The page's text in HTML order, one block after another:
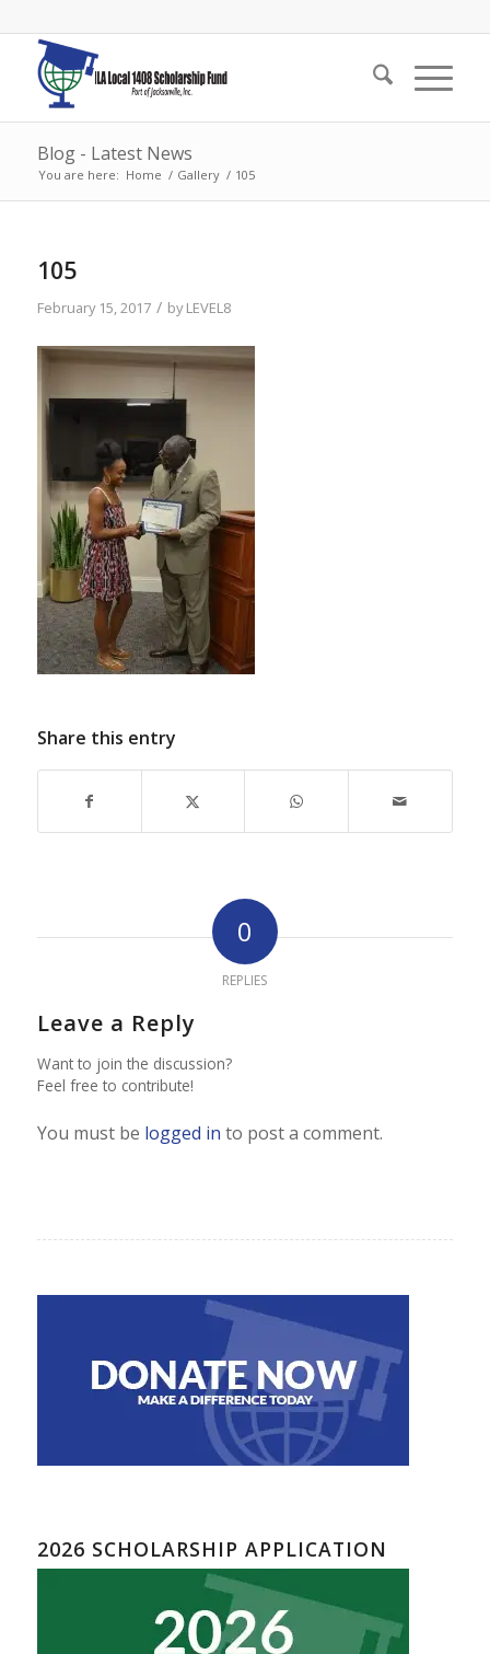
Blog - Latest News
You are here: Home / Gallery / 105
105
February 15, 2017 / byLEVEL8
Share this entry
0
REPLIES
Leave a Reply
Want to join the discussion?
Feel free to contribute!
You must be logged in to post a comment.
2026 SCHOLARSHIP APPLICATION